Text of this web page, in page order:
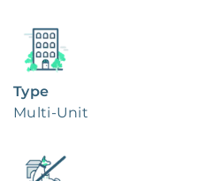
Type
Multi-Unit